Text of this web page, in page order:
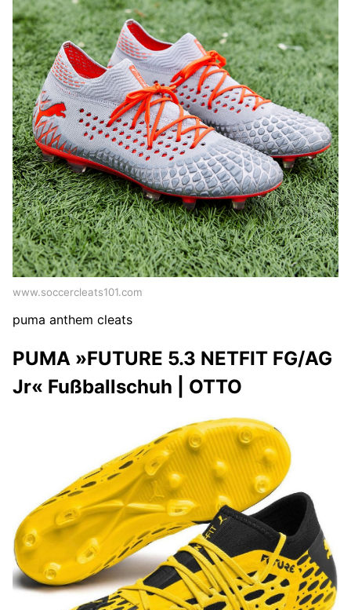
www.soccercleats101.com
puma anthem cleats
PUMA »FUTURE 5.3 NETFIT FG/AG
Jr« Fußballschuh | OTTO